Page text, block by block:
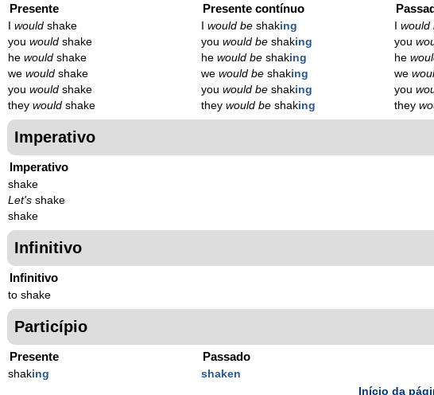
Presente
would shake
you would shake
he would shake
we would shake
you would shake
they would shake
Presente contínuo
would beshaking
you would beshaking
he would beshaking
we would beshaking
you would beshaking
they would beshaking
you
he
we
you
they
Imperativo
Imperativo
shake
Let's shake
shake
Infinitivo
Infinitivo
to shake
Particípio
Presente
shaking
Passado
shaken
Início da